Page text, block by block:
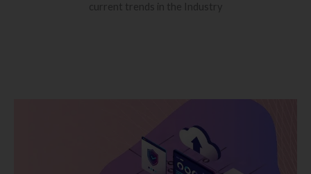
current trends in the Industry